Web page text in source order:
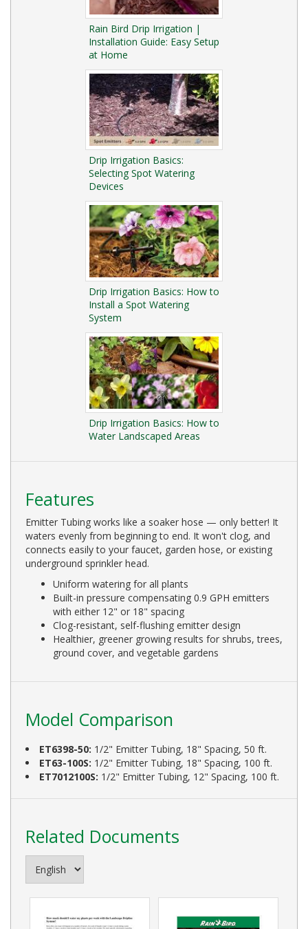
Rain Bird Drip Irrigation |
Installation Guide: Easy Setup
at Home
Drip Irrigation Basics:
Selecting Spot Watering
Devices
Drip Irrigation Basics: How to
Install a Spot Watering
System
Drip Irrigation Basics: How to
Water Landscaped Areas
Features
Emitter Tubing works like a soaker hose — only better! It
waters evenly from beginning to end. It won't clog, and
connects easily to your faucet, garden hose, or existing
underground sprinkler head.
Uniform watering for all plants
Built-in pressure compensating 0.9 GPH emitters
with either 12" or 18" spacing
Clog-resistant, self-flushing emitter design
Healthier, greener growing results for shrubs, trees,
ground cover, and vegetable gardens
Model Comparison
ET6398-50: 1/2" Emitter Tubing, 18" Spacing, 50 ft.
ET63-100S: 1/2" Emitter Tubing, 18" Spacing, 100 ft.
ET7012100S: 1/2" Emitter Tubing, 12" Spacing, 100 ft.
Related Documents